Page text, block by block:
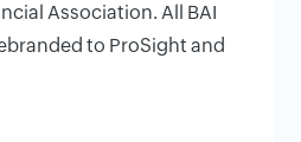
Association. All BAI
to ProSight and